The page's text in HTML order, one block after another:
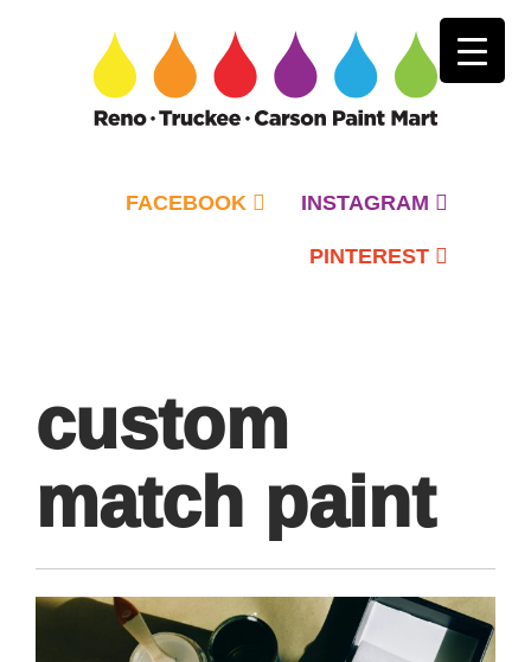
FACEBOOK INSTAGRAM
PINTEREST
custom
match paint